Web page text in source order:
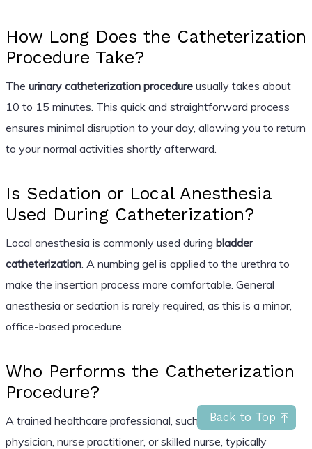
Back to Top
How Long Does the Catheterization
Procedure Take?
The urinary catheterization procedureusually takes about
10 to 15 minutes. This quick and straightforward process
ensures minimal disruption to your day, allowing you to return
to your normal activities shortly afterward.
Is Sedation or Local Anesthesia
Used During Catheterization?
Local anesthesia is commonly used during bladder
catheterization. A numbing gel is applied to the urethra to
make the insertion process more comfortable. General
anesthesia or sedation is rarely required, as this is a minor,
office-based procedure.
Who Performs the Catheterization
Procedure?
A trained healthcare professional, such as a primary care
physician, nurse practitioner, or skilled nurse, typically